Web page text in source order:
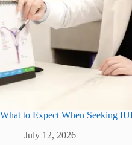
What to Expect When Seeking
July 12, 2026